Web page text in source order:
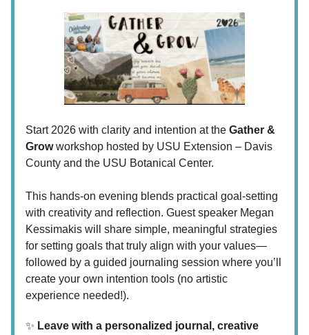
Start 2026 with clarity and intention at the Gather &
Growworkshop hosted by USU Extension – Davis
County and the USU Botanical Center.
This hands-on evening blends practical goal-setting
with creativity and reflection. Guest speaker Megan
Kessimakis will share simple, meaningful strategies
for setting goals that truly align with your values—
followed by a guided journaling session where you’ll
create your own intention tools (no artistic
experience needed!).
✨ Leave with a personalized journal, creative